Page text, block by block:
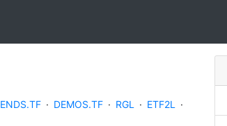
· DEMOS.TF · RGL · ETF2L ·